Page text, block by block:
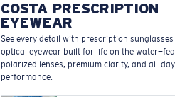
COSTA PRESCRIPTION
EYEWEAR
See every detail with prescription
optical eyewear built for life on the
polarized lenses, premium clarity, and all-day
performance.